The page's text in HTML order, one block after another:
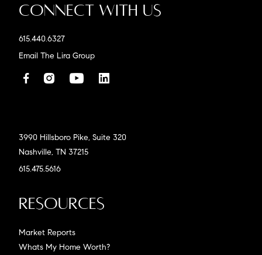
Connect With Us
615.440.6327
Email The Lira Group
3990 Hillsboro Pike, Suite 320
Nashville, TN 37215
615.475.5616
Resources
Market Reports
Whats My Home Worth?